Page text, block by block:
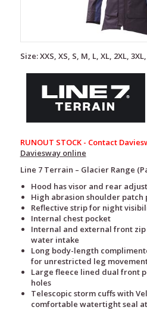
Size: XXS, XS, S, M, L, XL, 2XL,
RUNOUT STOCK - Contact
Daviesway online
Line 7 Terrain – Glacier Range
Hood has visor and rear
High abrasion shoulder patch
Reflective strip for night
Internal chest pocket
Internal and external front
water intake
Long body-length
for unrestricted leg
Large fleece lined dual front
holes
Telescopic storm cuffs with
comfortable watertight seal